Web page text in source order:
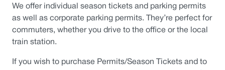
We offer individual season tickets and parking permits
as well as corporate parking permits. They’re perfect for
commuters, whether you drive to the office or the local
train station.
If you wish to purchase Permits/Season Tickets and to